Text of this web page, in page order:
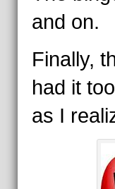
and on.
Finally,
had it
as I